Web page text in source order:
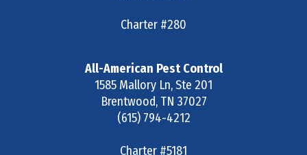
Charter #280
All-American Pest Control
1585 Mallory Ln, Ste 201
Brentwood, TN 37027
(615) 794-4212
Charter #5181